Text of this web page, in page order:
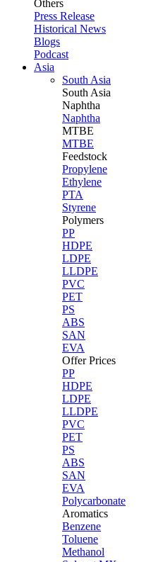
Others
Press Release
Historical News
Blogs
Podcast
Asia
South Asia
South Asia
Naphtha
Naphtha
MTBE
MTBE
Feedstock
Propylene
Ethylene
PTA
Styrene
Polymers
PP
HDPE
LDPE
LLDPE
PVC
PET
PS
ABS
SAN
EVA
Offer Prices
PP
HDPE
LDPE
LLDPE
PVC
PET
PS
ABS
SAN
EVA
Polycarbonate
Aromatics
Benzene
Toluene
Methanol